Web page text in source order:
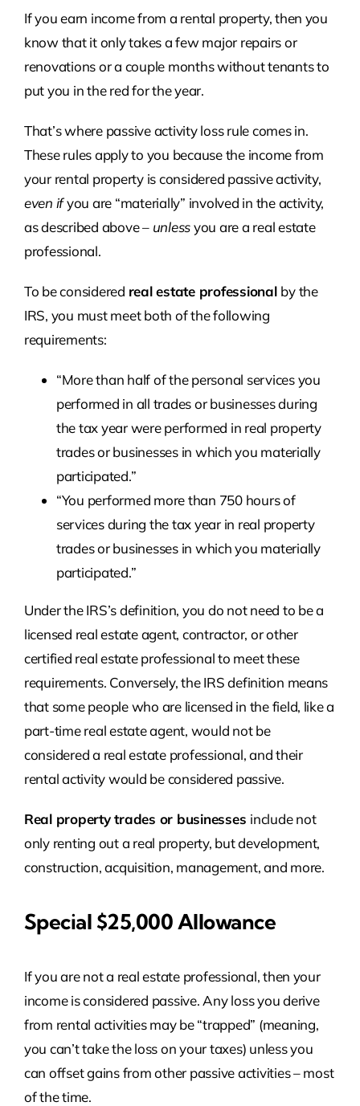
If you earn income from a rental property, then you
know that it only takes a few major repairs or
renovations or a couple months without tenants to
put you in the red for the year.
That’s where passive activity loss rule comes in.
These rules apply to you because the income from
your rental property is considered passive activity,
even ifyou are “materially” involved in the activity,
as described above – unlessyou are a real estate
professional.
To be considered real estate professional by the
IRS, you must meet both of the following
requirements:
“More than half of the personal services you
performed in all trades or businesses during
the tax year were performed in real property
trades or businesses in which you materially
participated.”
“You performed more than 750 hours of
services during the tax year in real property
trades or businesses in which you materially
participated.”
Under the IRS’s definition, you do not need to be a
licensed real estate agent, contractor, or other
certified real estate professional to meet these
requirements. Conversely, the IRS definition means
that some people who are licensed in the field, like a
part-time real estate agent, would not be
considered a real estate professional, and their
rental activity would be considered passive.
Real property trades or businesses include not
only renting out a real property, but development,
construction, acquisition, management, and more.
Special $25,000 Allowance
If you are not a real estate professional, then your
income is considered passive. Any loss you derive
from rental activities may be “trapped” (meaning,
you can’t take the loss on your taxes) unless you
can offset gains from other passive activities – most
of the time.